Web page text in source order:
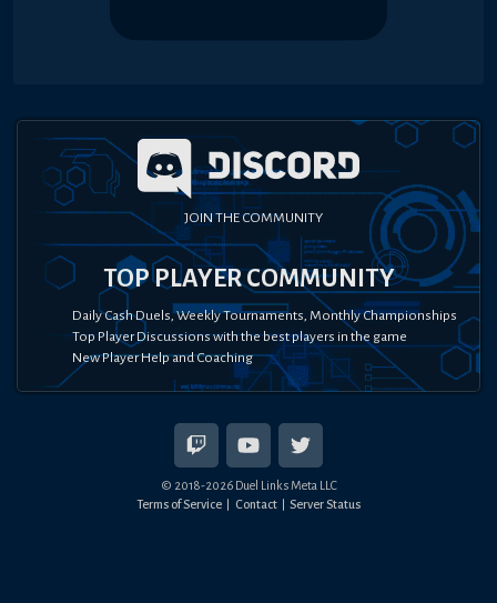
JOIN THE COMMUNITY
TOP PLAYER COMMUNITY
Daily Cash Duels, Weekly Tournaments, Monthly Championships
Top Player Discussions with the best players in the game
New Player Help and Coaching
© 2018-2026Duel Links Meta LLC
Terms of Service
Contact Server Status